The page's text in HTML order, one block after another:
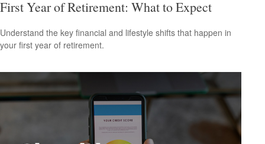
First Year of Retirement: What to Expect
Understand the key financial and lifestyle shifts that happen in
your first year of retirement.